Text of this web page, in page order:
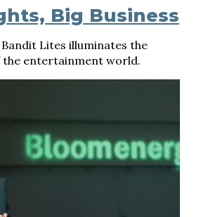
Big Business
Lites illuminates the
the entertainment world.